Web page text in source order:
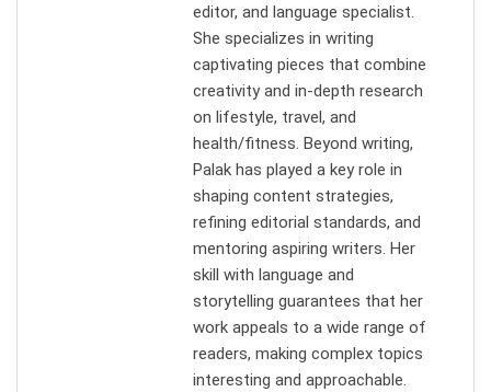
editor, and language specialist.
She specializes in writing
captivating pieces that combine
creativity and in-depth research
on lifestyle, travel, and
health/fitness. Beyond writing,
Palak has played a key role in
shaping content strategies,
refining editorial standards, and
mentoring aspiring writers. Her
skill with language and
storytelling guarantees that her
work appeals to a wide range of
readers, making complex topics
interesting and approachable.